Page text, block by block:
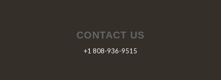
CONTACT US
+1 808-936-9515